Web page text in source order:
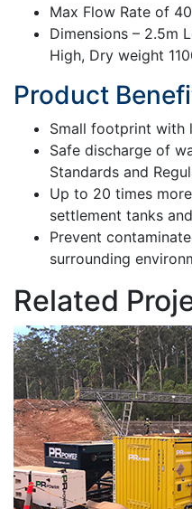
Max Flow Rate of
Dimensions – 2.5m
High, Dry weight
Product
Small footprint with
Safe discharge of
Standards and
Up to 20 times
settlement tanks
Prevent
surrounding
Related